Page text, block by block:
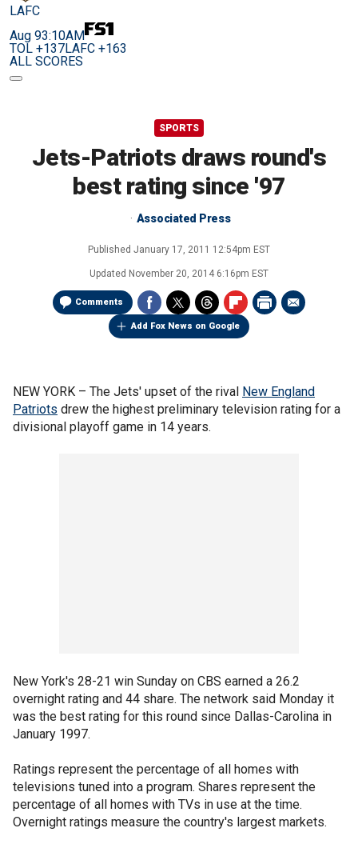
LAFC
Aug 93:10AM
TOL +137LAFC +163
ALL SCORES
SPORTS
Jets-Patriots draws round's
best rating since '97
Associated Press
Published January 17, 2011 12:54pm EST
Updated November 20, 2014 6:16pm EST
Comments
Add Fox News on Google
NEW YORK – The Jets' upset of the rival New England
Patriots drew the highest preliminary television rating for a
divisional playoff game in 14 years.
New York's 28-21 win Sunday on CBS earned a 26.2
overnight rating and 44 share. The network said Monday it
was the best rating for this round since Dallas-Carolina in
January 1997.
Ratings represent the percentage of all homes with
televisions tuned into a program. Shares represent the
percentage of all homes with TVs in use at the time.
Overnight ratings measure the country's largest markets.